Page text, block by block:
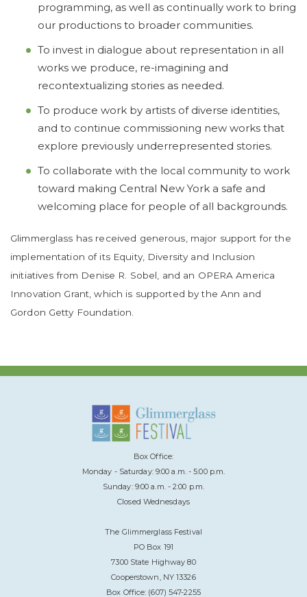
programming, as well as continually work to bring
our productions to broader communities.
To invest in dialogue about representation in all
works we produce, re-imagining and
recontextualizing stories as needed.
To produce work by artists of diverse identities,
and to continue commissioning new works that
explore previously underrepresented stories.
To collaborate with the local community to work
toward making Central New York a safe and
welcoming place for people of all backgrounds.
Glimmerglass has received generous, major support for the
implementation of its Equity, Diversity and Inclusion
initiatives from Denise R. Sobel, and an OPERA America
Innovation Grant, which is supported by the Ann and
Gordon Getty Foundation.
Box Office:
Monday - Saturday: 9:00 a.m. - 5:00 p.m.
Sunday: 9:00 a.m. - 2:00 p.m.
Closed Wednesdays
The Glimmerglass Festival
PO Box 191
7300 State Highway 80
Cooperstown, NY 13326
Box Office: (607) 547-2255